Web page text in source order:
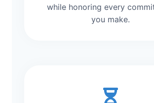
while honoring every
you make.